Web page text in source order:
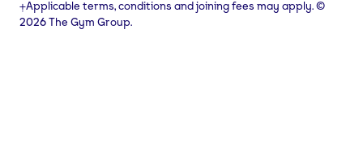
⨥Applicable terms, conditions and joining fees may apply. ©
2026 The Gym Group.